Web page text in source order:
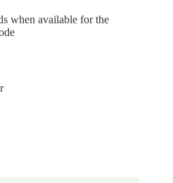
when available for the